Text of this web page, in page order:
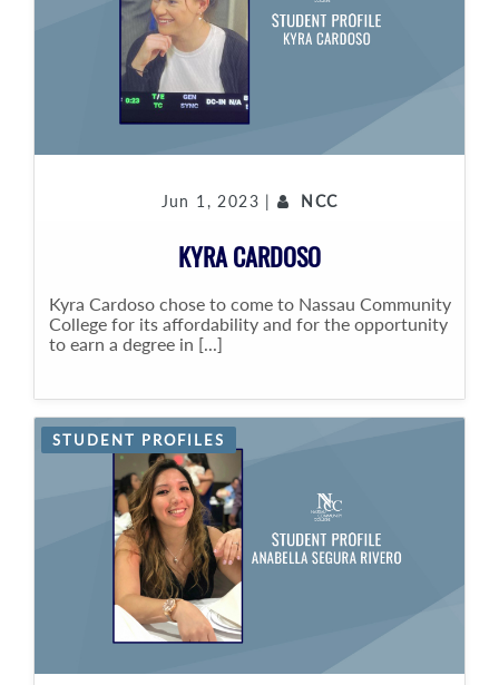
Jun 1, 2023 | NCC
KYRA CARDOSO
Kyra Cardoso chose to come to Nassau Community
College for its affordability and for the opportunity
to earn a degree in [...]
STUDENT PROFILES